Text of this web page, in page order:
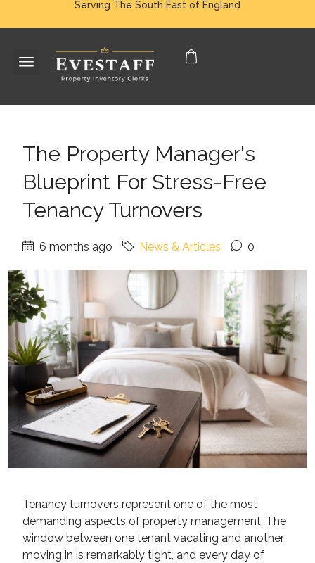
Serving The South East of England
The Property Manager's
Blueprint For Stress-Free
Tenancy Turnovers
6 months ago News & Articles 0
Tenancy turnovers represent one of the most
demanding aspects of property management. The
window between one tenant vacating and another
moving in is remarkably tight, and every day of